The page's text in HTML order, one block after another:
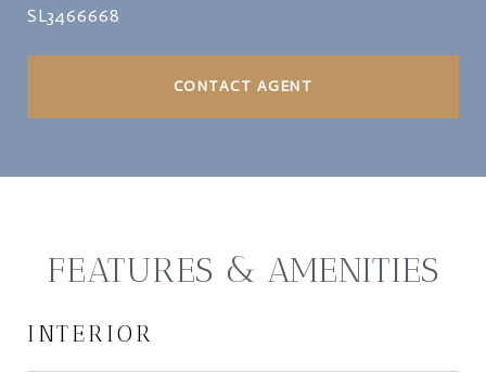
SL3466668
CONTACT AGENT
FEATURES & AMENITIES
INTERIOR